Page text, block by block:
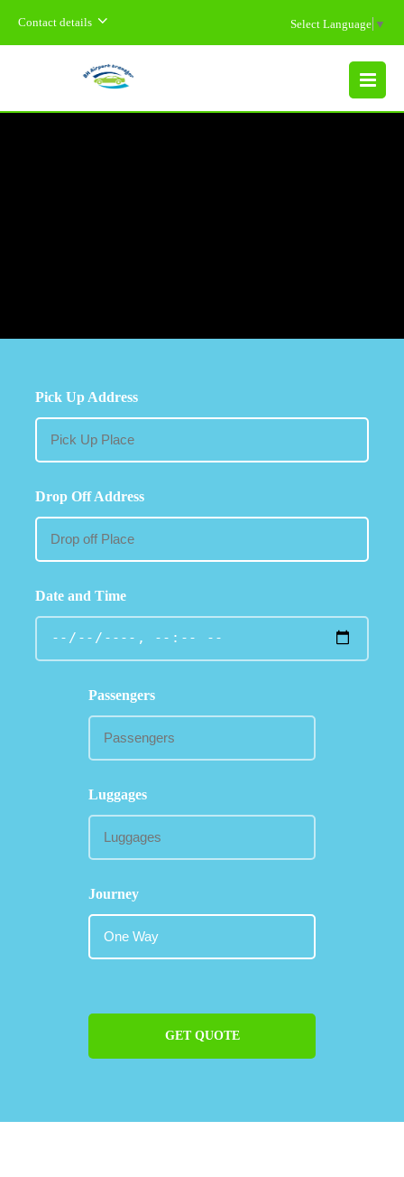
Contact details Select Language ▼
MENU
Pick Up Address
Drop Off Address
Date and Time
Passengers
Luggages
Journey
GET QUOTE